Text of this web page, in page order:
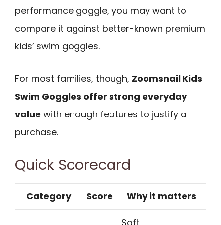
performance goggle, you may want to
compare it against better-known premium
kids’ swim goggles.
For most families, though, Zoomsnail Kids
Swim Goggles offer strong everyday
value with enough features to justify a
purchase.
Quick Scorecard
Category Score Why it matters
Soft